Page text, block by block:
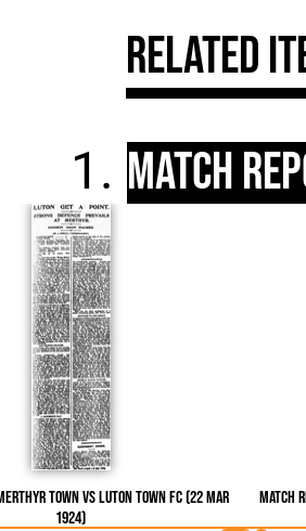
Related
Match
Town vs Luton Town FC (22 Mar
1924)
Match